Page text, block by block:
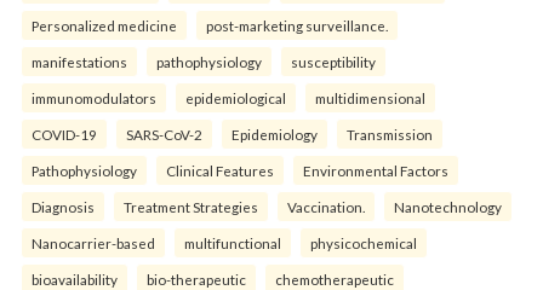
Personalized medicine post-marketing surveillance.
manifestations pathophysiology susceptibility
immunomodulators epidemiological multidimensional
COVID-19 SARS-CoV-2 Epidemiology Transmission
Pathophysiology Clinical Features Environmental Factors
Diagnosis Treatment Strategies Vaccination. Nanotechnology
Nanocarrier-based multifunctional physicochemical
bioavailability bio-therapeutic chemotherapeutic